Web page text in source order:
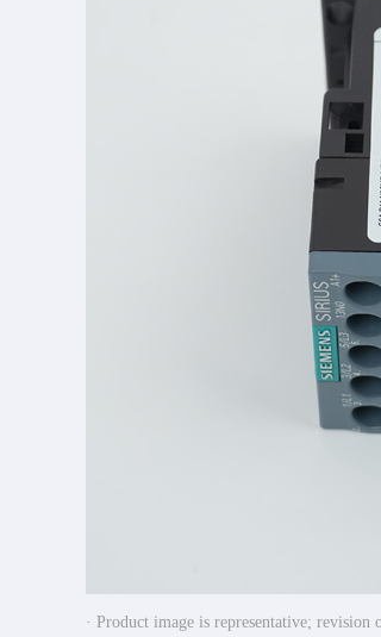
· Product image is representative; revision